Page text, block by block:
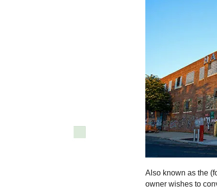
Also known as the
owner wishes to